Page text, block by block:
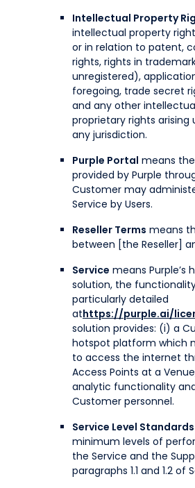
Intellectual Property
intellectual property
or in relation to patent,
rights, rights in
unregistered),
foregoing, trade secret
and any other
proprietary rights arising
any jurisdiction.
Purple Portal means
provided by Purple
Customer may
Service by Users.
Reseller Terms means
between [the Reseller]
Service means Purple’s
solution, the
particularly detailed
athttps://purple.ai/
solution provides: (i) a
hotspot platform which
to access the internet
Access Points at a
analytic functionality
Customer personnel.
Service Level Standards
minimum levels of
the Service and the
paragraphs 1.1 and 1.2 of